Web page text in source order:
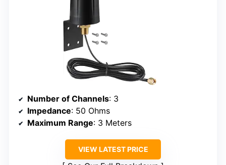
Number of Channels: 3
Impedance: 50 Ohms
Maximum Range: 3 Meters
VIEW LATEST PRICE